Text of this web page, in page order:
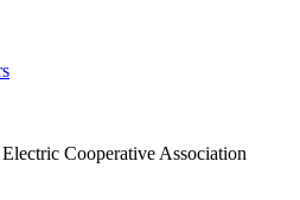
Cooperative Association